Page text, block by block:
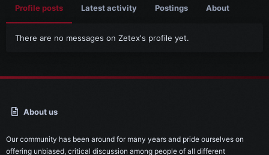
Profile posts Latest activity Postings About
There are no messages on Zetex's profile yet.
About us
Our community has been around for many years and pride ourselves on
offering unbiased, critical discussion among people of all different